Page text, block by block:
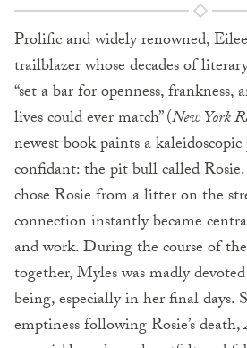
Prolific and widely renowned,
trailblazer whose decades of
“set a bar for openness,
lives could ever match” (New York
newest book paints a
confidant: the pit bull called
chose Rosie from a litter on the
connection instantly became
and work. During the course of
together, Myles was madly
being, especially in her final days.
emptiness following Rosie’s death,